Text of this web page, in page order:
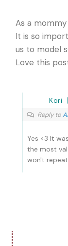
As a
It is so
us to model
Love this
Kori
Reply to
Yes <3 It
the most
won't